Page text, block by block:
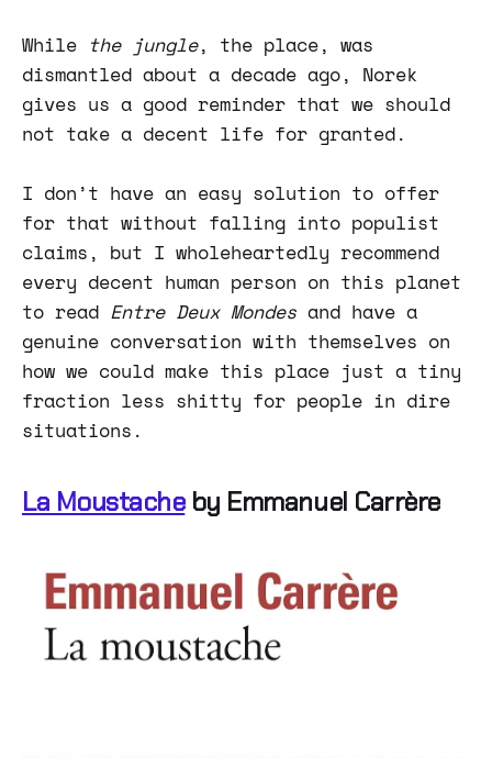
While the jungle, the place, was
dismantled about a decade ago, Norek
gives us a good reminder that we should
not take a decent life for granted.
I don’t have an easy solution to offer
for that without falling into populist
claims, but I wholeheartedly recommend
every decent human person on this planet
to read Entre Deux Mondes and have a
genuine conversation with themselves on
how we could make this place just a tiny
fraction less shitty for people in dire
situations.
La Moustacheby Emmanuel Carrère